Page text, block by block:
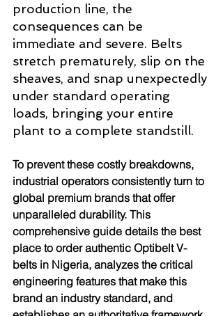
production line, the
consequences can be
immediate and severe. Belts
stretch prematurely, slip on the
sheaves, and snap unexpectedly
under standard operating
loads, bringing your entire
plant to a complete standstill.
To prevent these costly breakdowns,
industrial operators consistently turn to
global premium brands that offer
unparalleled durability. This
comprehensive guide details the best
place to order authentic Optibelt V-
belts in Nigeria, analyzes the critical
engineering features that make this
brand an industry standard, and